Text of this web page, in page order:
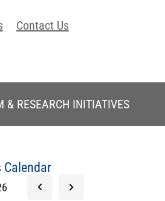
Contact Us
& RESEARCH INITIATIVES
Calendar